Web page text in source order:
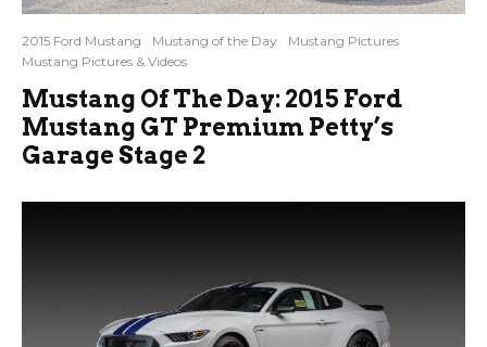
2015 Ford Mustang Mustang of the Day
Mustang Pictures
Mustang Pictures & Videos
Mustang Of The Day: 2015 Ford
Mustang GT Premium Petty’s
Garage Stage 2